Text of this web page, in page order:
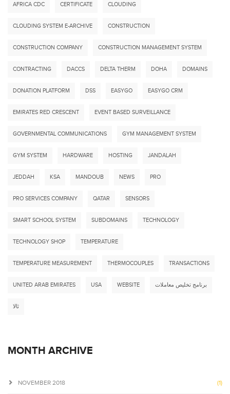
AFRICA CDC CERTIFICATE CLOUDING
CLOUDING SYSTEM E-ARCHIVE CONSTRUCTION
CONSTRUCTION COMPANY CONSTRUCTION MANAGEMENT SYSTEM
CONTRACTING DACCS DELTA THERM DOHA DOMAINS
DONATION PLATFORM DSS EASYGO EASYGO CRM
EMIRATES RED CRESCENT EVENT BASED SURVEILLANCE
GOVERNMENTAL COMMUNICATIONS GYM MANAGEMENT SYSTEM
GYM SYSTEM HARDWARE HOSTING JANDALAH
JEDDAH KSA MANDOUB NEWS PRO
PRO SERVICES COMPANY QATAR SENSORS
SMART SCHOOL SYSTEM SUBDOMAINS TECHNOLOGY
TECHNOLOGY SHOP TEMPERATURE
TEMPERATURE MEASUREMENT THERMOCOUPLES TRANSACTIONS
UNITED ARAB EMIRATES USA WEBSITE برنامج تخليص معاملات
ثالا
MONTH ARCHIVE
NOVEMBER 2018 (1)